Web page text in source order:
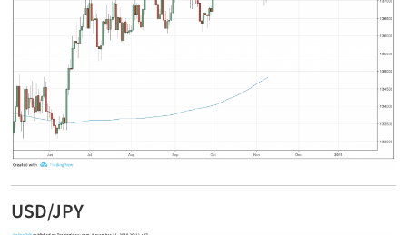
USD/JPY